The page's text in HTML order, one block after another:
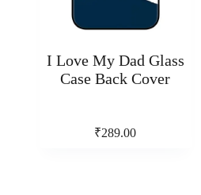
I Love My Dad Glass
Case Back Cover
₹289.00